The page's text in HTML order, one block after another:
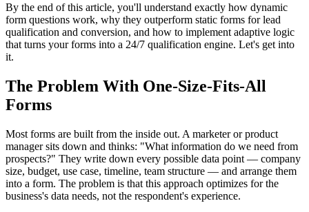
By the end of this article, you'll understand exactly how dynamic
form questions work, why they outperform static forms for lead
qualification and conversion, and how to implement adaptive logic
that turns your forms into a 24/7 qualification engine. Let's get into
it.
The Problem With One-Size-Fits-All
Forms
Most forms are built from the inside out. A marketer or product
manager sits down and thinks: "What information do we need from
prospects?" They write down every possible data point — company
size, budget, use case, timeline, team structure — and arrange them
into a form. The problem is that this approach optimizes for the
business's data needs, not the respondent's experience.